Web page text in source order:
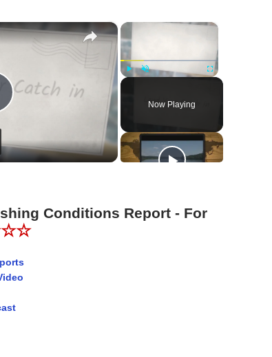
×
Fullscreen
Now Playing
×
Conditions Report - For